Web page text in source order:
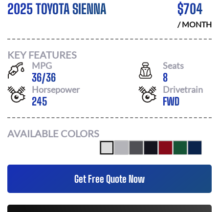
2025 TOYOTA SIENNA $704
/ MONTH
KEY FEATURES
MPG
36/36
Seats
8
Horsepower
245
Drivetrain
FWD
AVAILABLE COLORS
Get Free Quote Now